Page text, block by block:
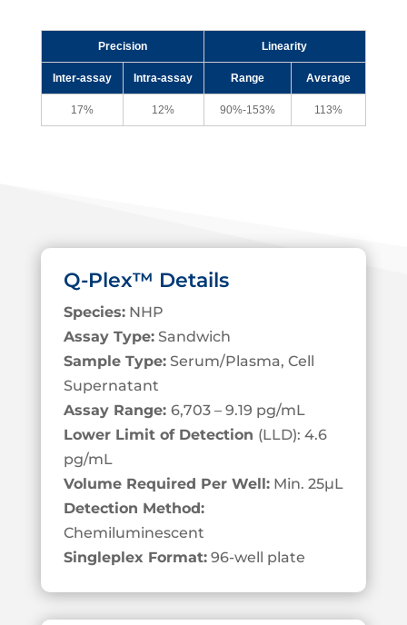
Precision Linearity
Inter-assay Intra-assay Range Average
17% 12% 90%-153% 113%
Q-Plex™ Details
Species:NHP
Assay Type:Sandwich
Sample Type:Serum/Plasma, Cell
Supernatant
Assay Range: 6,703 – 9.19 pg/mL
Lower Limit of Detection (LLD): 4.6
pg/mL
Volume Required Per Well:Min. 25µL
Detection Method:
Chemiluminescent
Singleplex Format:96-well plate